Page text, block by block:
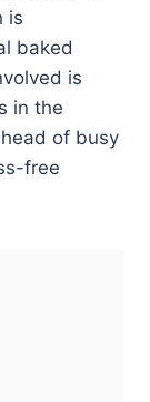
is
baked
is
in the
of busy
free